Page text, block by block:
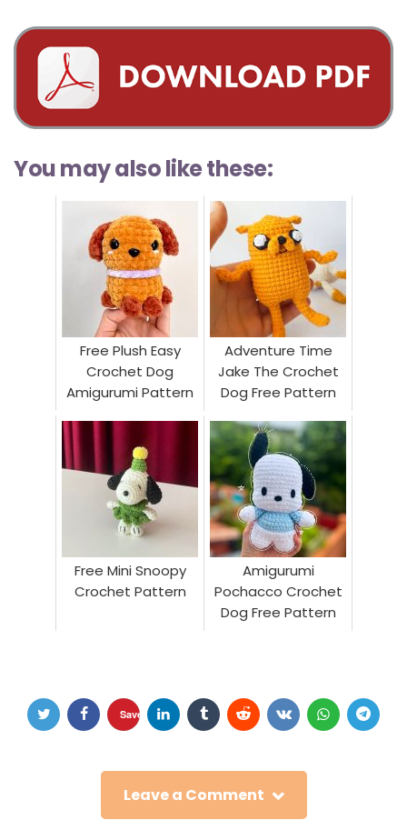
You may also like these:
Free Plush Easy
Crochet Dog
Amigurumi Pattern
Adventure Time
Jake The Crochet
Dog Free Pattern
Free Mini Snoopy
Crochet Pattern
Amigurumi
Pochacco Crochet
Dog Free Pattern
Save
Leave a Comment